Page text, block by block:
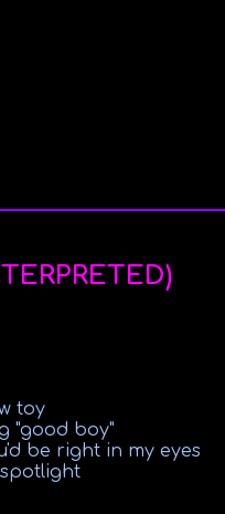
toy
"good boy"
be right in my eyes